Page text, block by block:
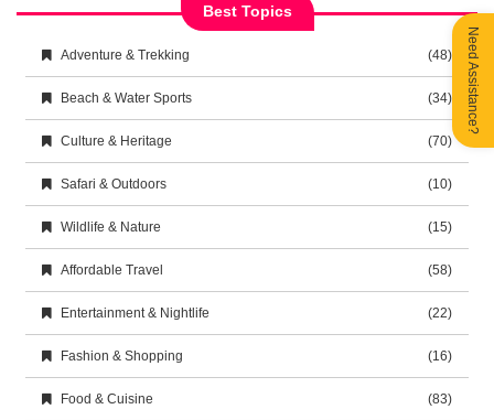
Best Topics
Adventure & Trekking (48)
Beach & Water Sports (34)
Culture & Heritage (70)
Safari & Outdoors (10)
Wildlife & Nature (15)
Affordable Travel (58)
Entertainment & Nightlife (22)
Fashion & Shopping (16)
Food & Cuisine (83)
Need Assistance?